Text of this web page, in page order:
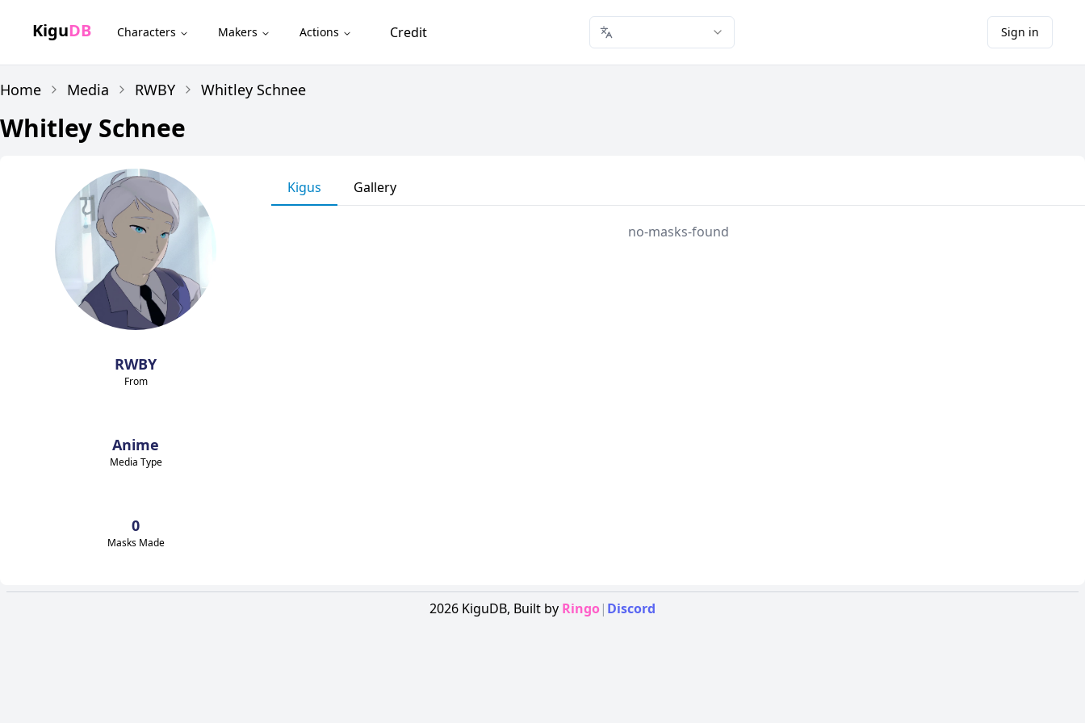
KiguDB Characters Makers Actions Credit Sign in
Home Media RWBY Whitley Schnee
Whitley Schnee
RWBY
From
Anime
Media Type
0
Masks Made
Kigus Gallery
no-masks-found
2026 KiguDB, Built by Ringo| Discord